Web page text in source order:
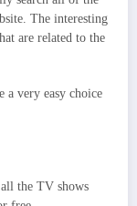
The interesting
are related to the
a very easy choice
the TV shows